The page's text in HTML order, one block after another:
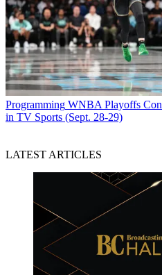
Programming WNBA Playoffs
in TV Sports (Sept. 28-29)
LATEST ARTICLES